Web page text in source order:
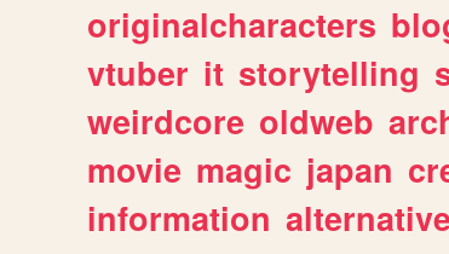
originalcharacters
vtuber it storytelling
weirdcore oldweb
movie magic japan
information alternative